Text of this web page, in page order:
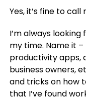
Yes, it’s fine to
I’m always
my time. Name it
productivity apps,
business owners,
and tricks on how
that I’ve found